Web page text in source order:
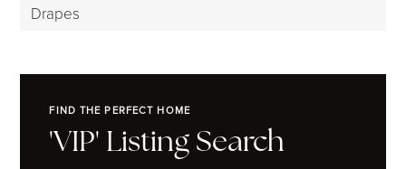
Drapes
FIND THE PERFECT HOME
'VIP' Listing Search